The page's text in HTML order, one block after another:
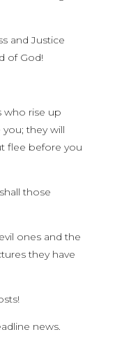
and Justice
of God!
who rise up
they will
flee before you
those
ones and the
they have
news.